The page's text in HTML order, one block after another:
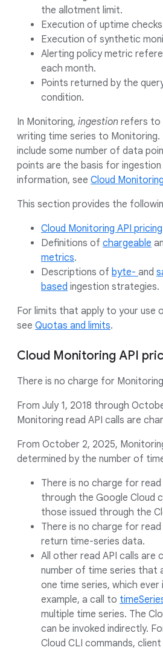
the allotment limit.
Execution of uptime
Execution of synthetic
Alerting policy metric
each month.
Points returned by the
condition.
In Monitoring, ingestion refers to
writing time series to Monitoring.
include some number of data
points are the basis for
information, see Cloud
This section provides the
Cloud Monitoring API pricing
Definitions of chargeable
metrics.
Descriptions of byte- and
based ingestion strategies.
For limits that apply to your use
see Quotas and limits.
Cloud Monitoring API
There is no charge for
From July 1, 2018 through
Monitoring read API calls are
From October 2, 2025,
determined by the number of
There is no charge for read
through the Google Cloud
those issued through the
There is no charge for
return time-series data.
All other read API calls are
number of time series that
one time series, which ever
example, a call to
multiple time series. The
can be invoked indirectly.
Cloud CLI commands,